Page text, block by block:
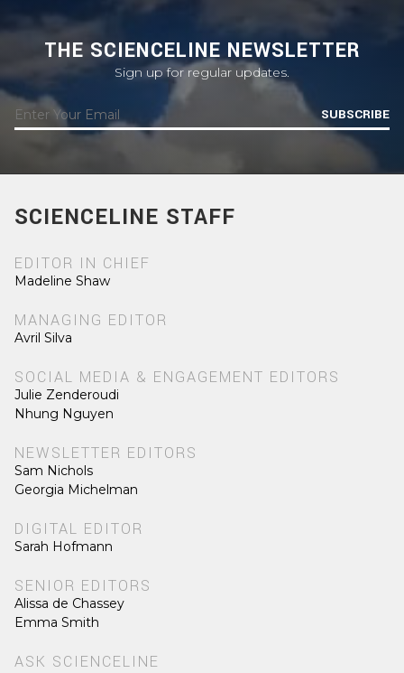
THE SCIENCELINE NEWSLETTER
Sign up for regular updates.
SUBSCRIBE
SCIENCELINE STAFF
EDITOR IN CHIEF
Madeline Shaw
MANAGING EDITOR
Avril Silva
SOCIAL MEDIA & ENGAGEMENT EDITORS
Julie Zenderoudi
Nhung Nguyen
NEWSLETTER EDITORS
Sam Nichols
Georgia Michelman
DIGITAL EDITOR
Sarah Hofmann
SENIOR EDITORS
Alissa de Chassey
Emma Smith
ASK SCIENCELINE